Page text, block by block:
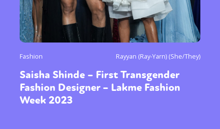
Fashion Rayyan (Ray-Yarn) (She/They)
Saisha Shinde – First Transgender
Fashion Designer – Lakme Fashion
Week 2023